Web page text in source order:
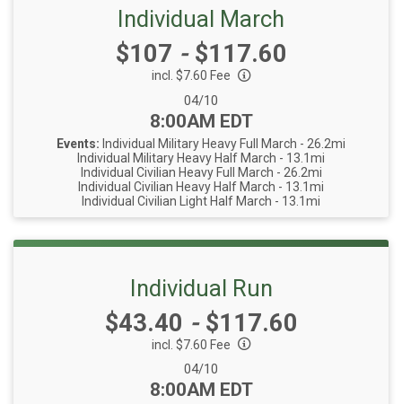
Individual March
Price:
$107 -$117.60
incl. $7.60 Fee
Date Range:
04/10
Time:
8:00AM EDT
Events: Individual Military Heavy Full March - 26.2mi
Individual Military Heavy Half March - 13.1mi
Individual Civilian Heavy Full March - 26.2mi
Individual Civilian Heavy Half March - 13.1mi
Individual Civilian Light Half March - 13.1mi
Individual Run
Price:
$43.40 -$117.60
incl. $7.60 Fee
Date Range:
04/10
Time:
8:00AM EDT